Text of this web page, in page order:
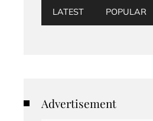
LATEST POPULAR
Advertisement